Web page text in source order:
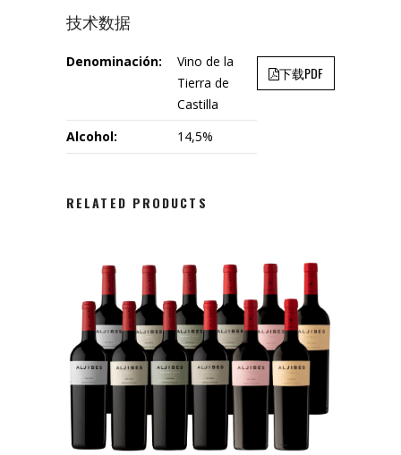
技术数据
下载PDF
Denominación:
Vino de la
Tierra de
Castilla
Alcohol:
14,5%
RELATED PRODUCTS